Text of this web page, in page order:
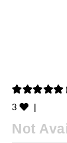
3
|
Not